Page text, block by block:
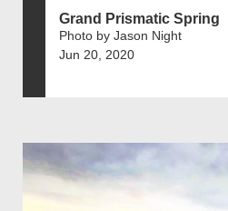
Grand Prismatic Spring
Photo by Jason Night
Jun 20, 2020